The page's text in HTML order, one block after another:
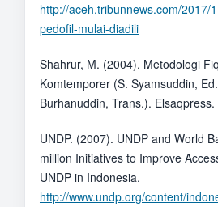
http://aceh.tribunnews.com/2017/
pedofil-mulai-diadili
Shahrur, M. (2004). Metodologi
Komtemporer (S. Syamsuddin,
Burhanuddin, Trans.). Elsaqpress.
UNDP. (2007). UNDP and World
million Initiatives to Improve
UNDP in Indonesia.
http://www.undp.org/content/